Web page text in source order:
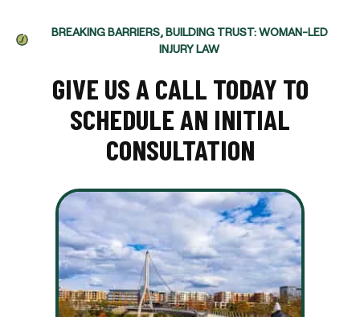
BREAKING BARRIERS, BUILDING TRUST: WOMAN-LED
INJURY LAW
GIVE US A CALL TODAY TO
SCHEDULE AN INITIAL
CONSULTATION